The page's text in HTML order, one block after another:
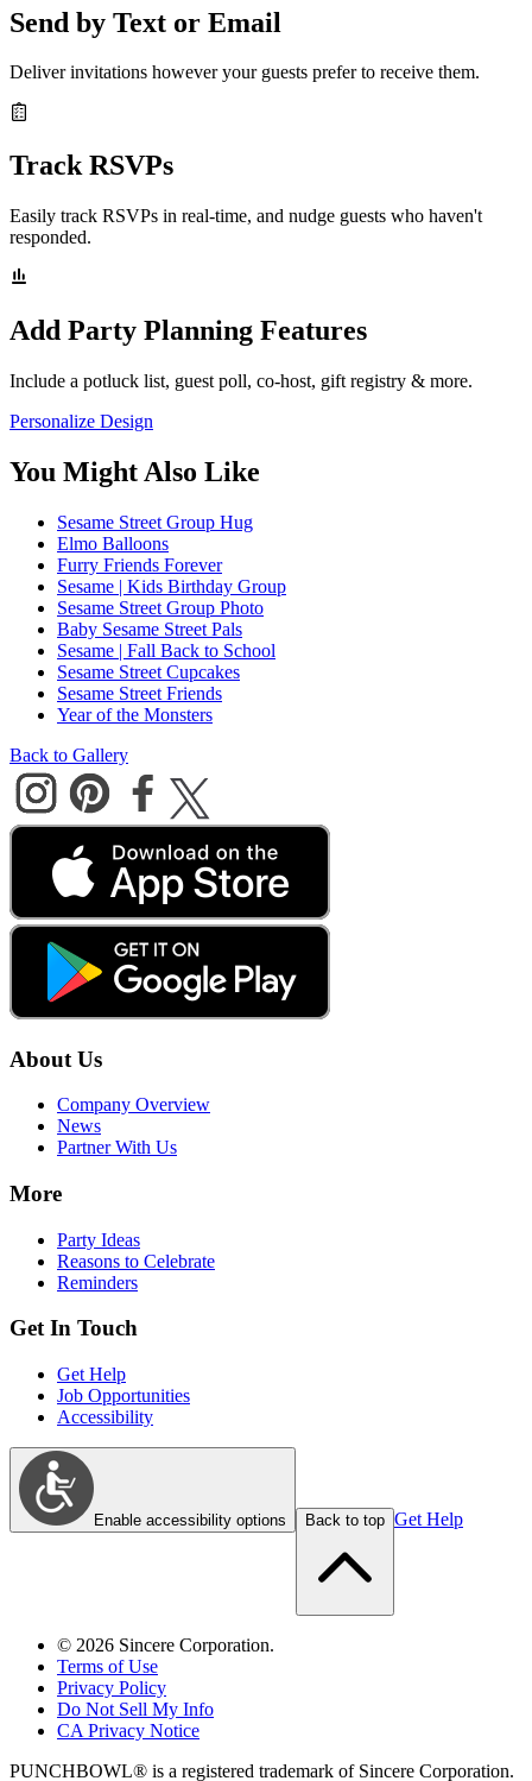
Send by Text or Email
Deliver invitations however your guests prefer to receive them.
Track RSVPs
Easily track RSVPs in real-time, and nudge guests who haven't
responded.
Add Party Planning Features
Include a potluck list, guest poll, co-host, gift registry & more.
Personalize Design
You Might Also Like
Sesame Street Group Hug
Elmo Balloons
Furry Friends Forever
Sesame | Kids Birthday Group
Sesame Street Group Photo
Baby Sesame Street Pals
Sesame | Fall Back to School
Sesame Street Cupcakes
Sesame Street Friends
Year of the Monsters
Back to Gallery
About Us
Company Overview
News
Partner With Us
More
Party Ideas
Reasons to Celebrate
Reminders
Get In Touch
Get Help
Job Opportunities
Accessibility
Enable accessibility options Back to top Get Help
© 2026 Sincere Corporation.
Terms of Use
Privacy Policy
Do Not Sell My Info
CA Privacy Notice
PUNCHBOWL® is a registered trademark of Sincere Corporation.